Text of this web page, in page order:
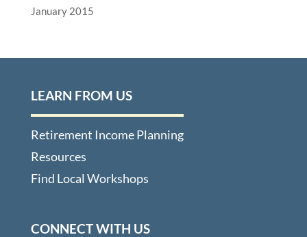
January 2015
LEARN FROM US
Retirement Income Planning
Resources
Find Local Workshops
CONNECT WITH US